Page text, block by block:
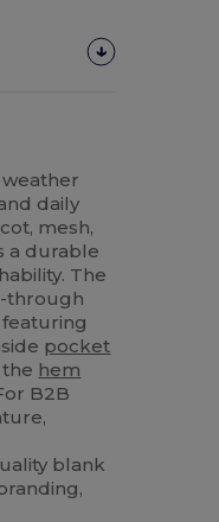
daily
mesh,
a durable
The
through
pocket
hem
B2B
blank